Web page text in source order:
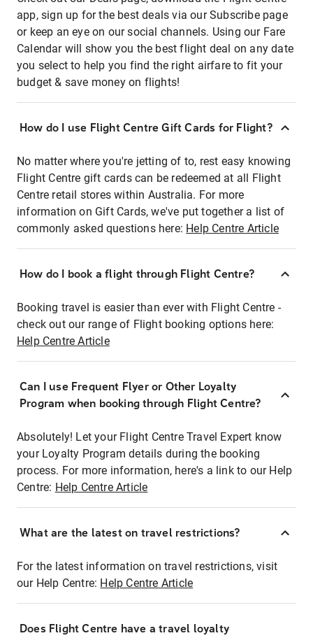
app, sign up for the best deals via our Subscribe page
or keep an eye on our social channels. Using our Fare
Calendar will show you the best flight deal on any date
you select to help you find the right airfare to fit your
budget & save money on flights!
How do I use Flight Centre Gift Cards for Flight?
No matter where you're jetting of to, rest easy knowing
Flight Centre gift cards can be redeemed at all Flight
Centre retail stores within Australia. For more
information on Gift Cards, we've put together a list of
commonly asked questions here: Help Centre Article
How do I book a flight through Flight Centre?
Booking travel is easier than ever with Flight Centre -
check out our range of Flight booking options here:
Help Centre Article
Can I use Frequent Flyer or Other Loyalty
Program when booking through Flight Centre?
Absolutely! Let your Flight Centre Travel Expert know
your Loyalty Program details during the booking
process. For more information, here's a link to our Help
Centre: Help Centre Article
What are the latest on travel restrictions?
For the latest information on travel restrictions, visit
our Help Centre: Help Centre Article
Does Flight Centre have a travel loyalty